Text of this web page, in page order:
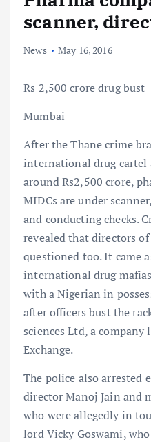
scanner,
News May 16, 2016
Rs 2,500 crore drug bust
Mumbai
After the Thane crime
international drug cartel
around Rs2,500 crore,
MIDCs are under
and conducting checks.
revealed that directors
questioned too. It came
international drug
with a Nigerian in
after officers bust the
sciences Ltd, a
Exchange.
The police also arrested
director Manoj Jain and
who were allegedly in
lord Vicky Goswami,